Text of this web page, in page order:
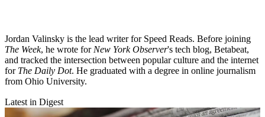
Jordan Valinsky is the lead writer for Speed Reads. Before joining
The Week, he wrote for New York Observer's tech blog, Betabeat,
and tracked the intersection between popular culture and the internet
for The Daily Dot. He graduated with a degree in online journalism
from Ohio University.
Latest in Digest